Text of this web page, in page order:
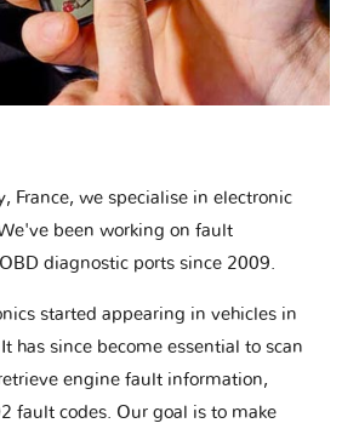
France, we specialise in electronic
been working on fault
diagnostic ports since 2009.
started appearing in vehicles in
has since become essential to scan
engine fault information,
fault codes. Our goal is to make